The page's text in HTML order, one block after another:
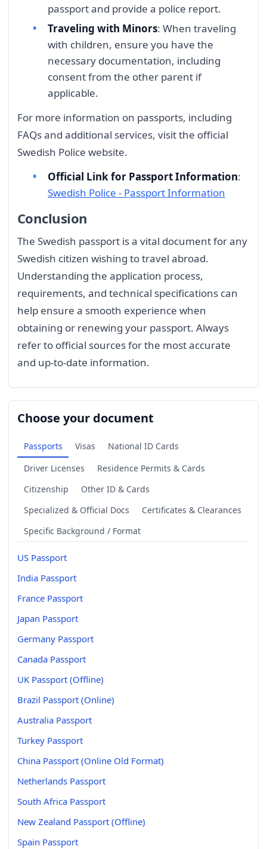
passport and provide a police report.
Traveling with Minors: When traveling
with children, ensure you have the
necessary documentation, including
consent from the other parent if
applicable.
For more information on passports, including
FAQs and additional services, visit the official
Swedish Police website.
Official Link for Passport Information:
Swedish Police - Passport Information
Conclusion
The Swedish passport is a vital document for any
Swedish citizen wishing to travel abroad.
Understanding the application process,
requirements, and technical specifications can
help ensure a smooth experience when
obtaining or renewing your passport. Always
refer to official sources for the most accurate
and up-to-date information.
Choose your document
Passports Visas
National ID Cards
Driver Licenses
Residence Permits & Cards
Citizenship
Other ID & Cards
Specialized & Official Docs
Certificates & Clearances
Specific Background / Format
US Passport
India Passport
France Passport
Japan Passport
Germany Passport
Canada Passport
UK Passport (Offline)
Brazil Passport (Online)
Australia Passport
Turkey Passport
China Passport (Online Old Format)
Netherlands Passport
South Africa Passport
New Zealand Passport (Offline)
Spain Passport